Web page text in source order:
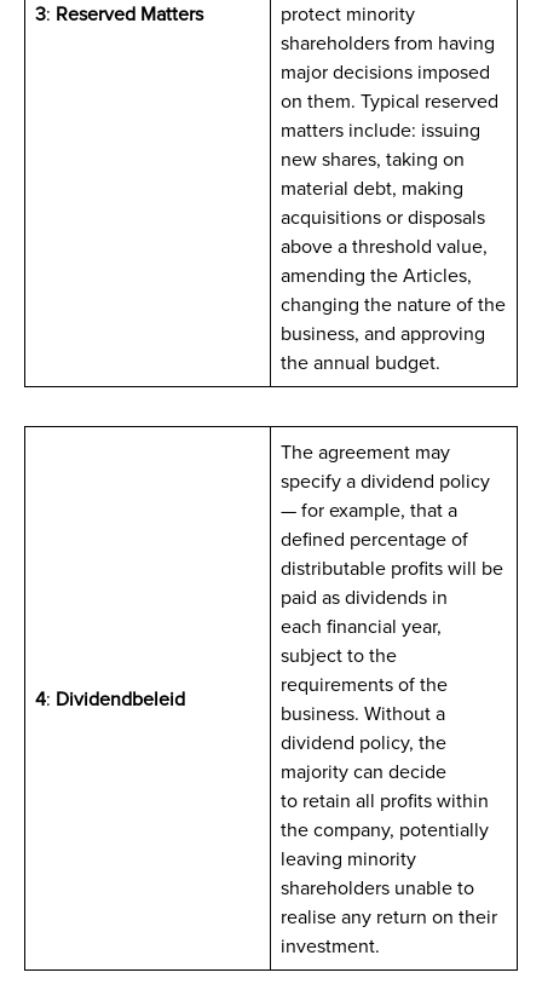
3: Reserved Matters
protect minority
shareholders from having
major decisions imposed
on them. Typical reserved
matters include: issuing
new shares, taking on
material debt, making
acquisitions or disposals
above a threshold value,
amending the Articles,
changing the nature of the
business, and approving
the annual budget.
4: Dividendbeleid
The agreement may
specify a dividend policy
— for example, that a
defined percentage of
distributable profits will be
paid as dividends in
each financial year,
subject to the
requirements of the
business. Without a
dividend policy, the
majority can decide
to retain all profits within
the company, potentially
leaving minority
shareholders unable to
realise any return on their
investment.